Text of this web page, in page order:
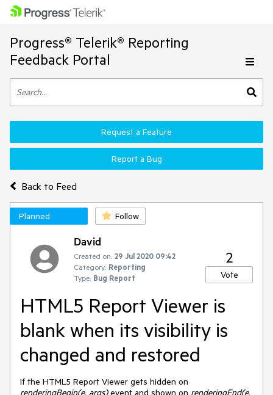
Progress® Telerik® Reporting
Feedback Portal
Back to Feed
Request a Feature
Report a Bug
Planned Follow
David
Created on: 29 Jul 2020 09:42
Category: Reporting
Type: Bug Report
2
Vote
HTML5 Report Viewer is
blank when its visibility is
changed and restored
If the HTML5 Report Viewer gets hidden on
renderingBegin(e, args)event and shown on renderingEnd(e,